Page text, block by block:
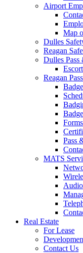
Airport
Map
Dulles
Reagan
Dulles
Reagan
Pass
MATS
Real Estate
For Lease
Contact Us